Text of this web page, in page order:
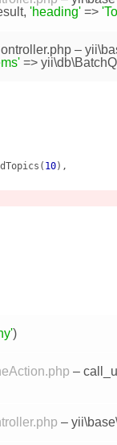
, 'heading' =>
–
=>
10),
)
–
–